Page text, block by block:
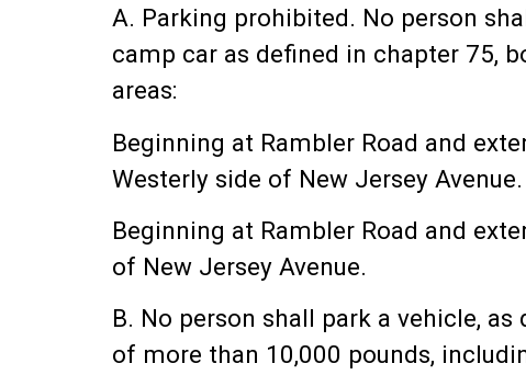
A. Parking prohibited. No person
camp car as defined in chapter 75,
areas:
Beginning at Rambler Road and
Westerly side of New Jersey Avenue.
Beginning at Rambler Road and
of New Jersey Avenue.
B. No person shall park a vehicle,
of more than 10,000 pounds,